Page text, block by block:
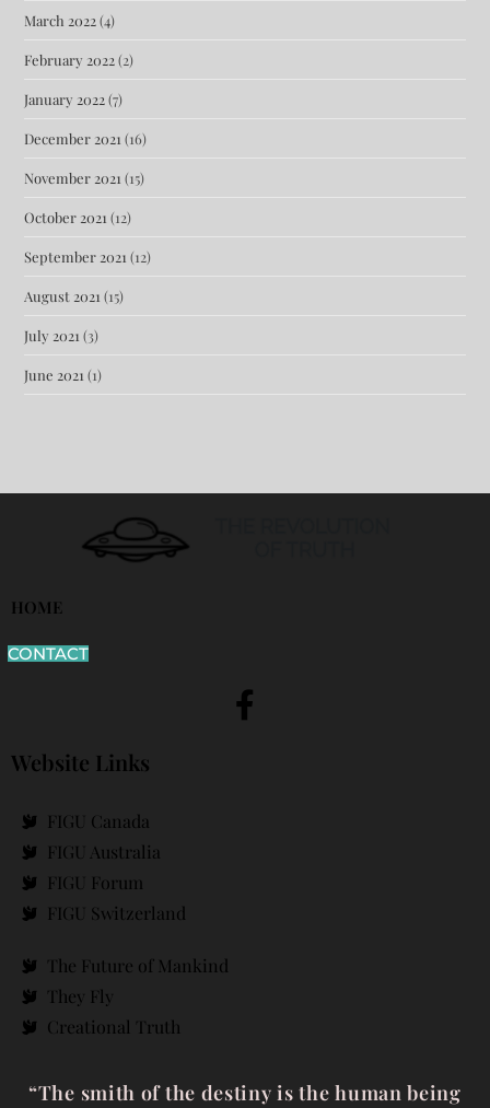
March 2022(4)
February 2022(2)
January 2022(7)
December 2021 (16)
November 2021 (15)
October 2021 (12)
September 2021 (12)
August 2021 (15)
July 2021 (3)
June 2021 (1)
HOME
CONTACT
Website Links
FIGU Canada
FIGU Australia
FIGU Forum
FIGU Switzerland
The Future of Mankind
They Fly
Creational Truth
“The smith of the destiny is the human being